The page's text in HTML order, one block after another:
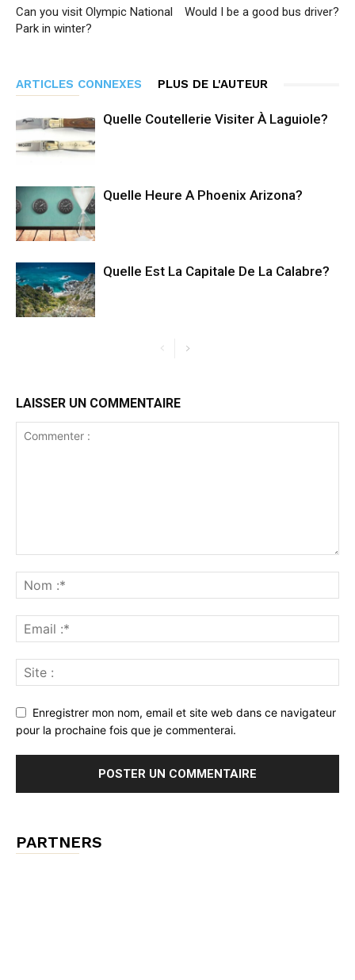
Can you visit Olympic National
Park in winter?
Would I be a good bus driver?
ARTICLES CONNEXES PLUS DE L'AUTEUR
Quelle Coutellerie Visiter À Laguiole?
Quelle Heure A Phoenix Arizona?
Quelle Est La Capitale De La Calabre?
LAISSER UN COMMENTAIRE
Enregistrer mon nom, email et site web dans ce navigateur
pour la prochaine fois que je commenterai.
PARTNERS